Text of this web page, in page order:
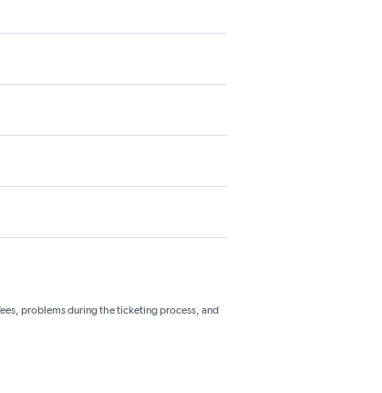
problems during the ticketing process, and